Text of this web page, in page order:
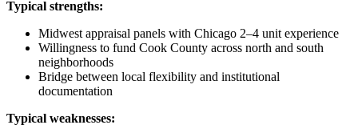
Typical strengths:
Midwest appraisal panels with Chicago 2–4 unit experience
Willingness to fund Cook County across north and south
neighborhoods
Bridge between local flexibility and institutional
documentation
Typical weaknesses: